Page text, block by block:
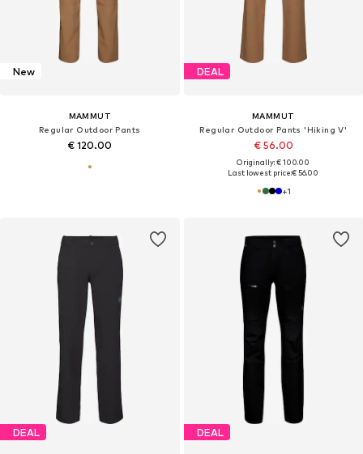
New
MAMMUT
Regular Outdoor Pants
€ 120.00
DEAL
MAMMUT
Regular Outdoor Pants 'Hiking V'
€ 56.00
Originally: € 100.00
Last lowest price:€ 56.00
+1
DEAL DEAL